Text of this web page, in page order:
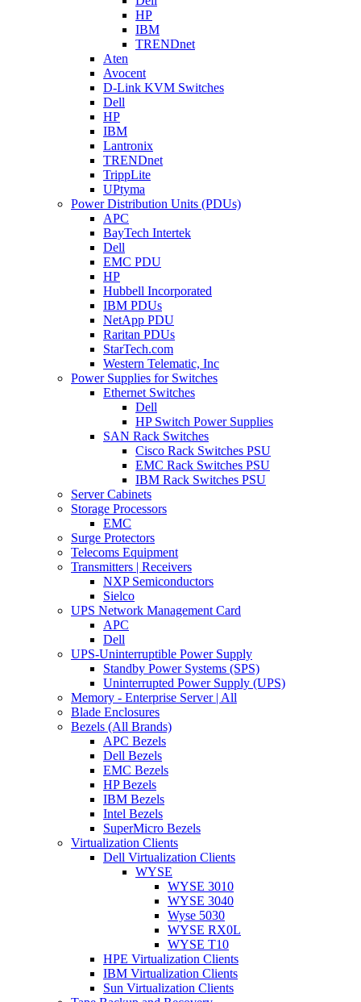
HP
IBM
TRENDnet
Aten
Avocent
D-Link KVM Switches
Dell
HP
IBM
Lantronix
TRENDnet
TrippLite
UPtyma
Power Distribution Units (PDUs)
APC
BayTech Intertek
Dell
EMC PDU
HP
Hubbell Incorporated
IBM PDUs
NetApp PDU
Raritan PDUs
StarTech.com
Western Telematic, Inc
Power Supplies for Switches
Ethernet Switches
Dell
HP Switch Power Supplies
SAN Rack Switches
Cisco Rack Switches PSU
EMC Rack Switches PSU
IBM Rack Switches PSU
Server Cabinets
Storage Processors
EMC
Surge Protectors
Telecoms Equipment
Transmitters | Receivers
NXP Semiconductors
Sielco
UPS Network Management Card
APC
Dell
UPS-Uninterruptible Power Supply
Standby Power Systems (SPS)
Uninterrupted Power Supply (UPS)
Memory - Enterprise Server | All
Blade Enclosures
Bezels (All Brands)
APC Bezels
Dell Bezels
EMC Bezels
HP Bezels
IBM Bezels
Intel Bezels
SuperMicro Bezels
Virtualization Clients
Dell Virtualization Clients
WYSE
WYSE 3010
WYSE 3040
Wyse 5030
WYSE RX0L
WYSE T10
HPE Virtualization Clients
IBM Virtualization Clients
Sun Virtualization Clients